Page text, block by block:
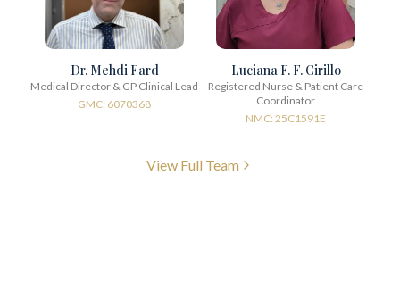
Dr. Mehdi Fard
Medical Director & GP Clinical Lead
GMC: 6070368
Luciana F. F. Cirillo
Registered Nurse & Patient Care
Coordinator
NMC: 25C1591E
View Full Team